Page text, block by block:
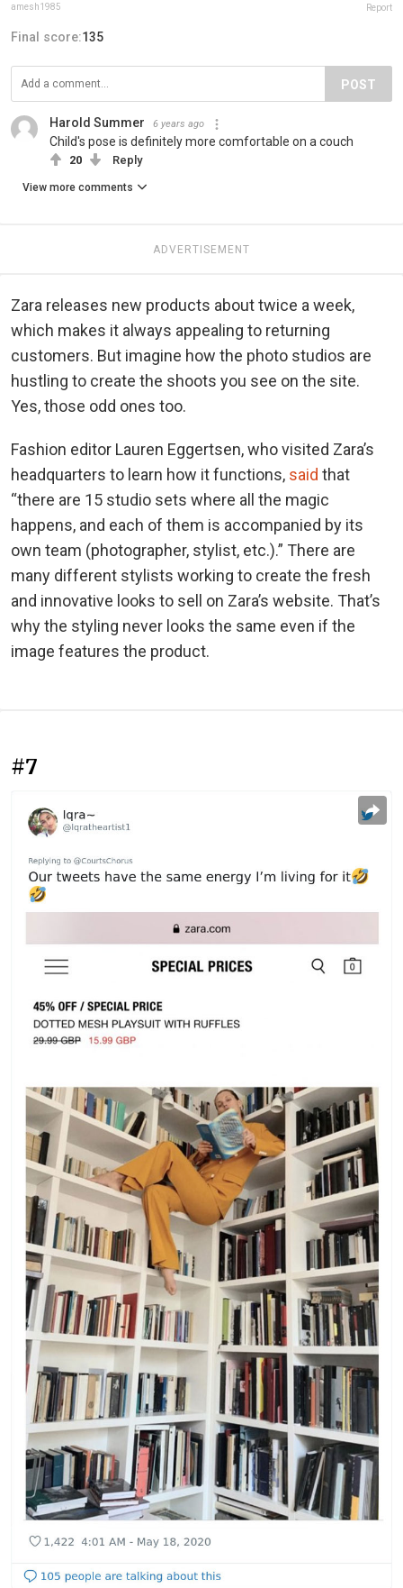
amesh1985 Report
Final score:135
POST
Harold Summer 6 years ago
Child's pose is definitely more comfortable on a couch
20 Reply
View more comments
ADVERTISEMENT
Zara releases new products about twice a week,
which makes it always appealing to returning
customers. But imagine how the photo studios are
hustling to create the shoots you see on the site.
Yes, those odd ones too.
Fashion editor Lauren Eggertsen, who visited Zara’s
headquarters to learn how it functions, said that
“there are 15 studio sets where all the magic
happens, and each of them is accompanied by its
own team (photographer, stylist, etc.).” There are
many different stylists working to create the fresh
and innovative looks to sell on Zara’s website. That’s
why the styling never looks the same even if the
image features the product.
#7